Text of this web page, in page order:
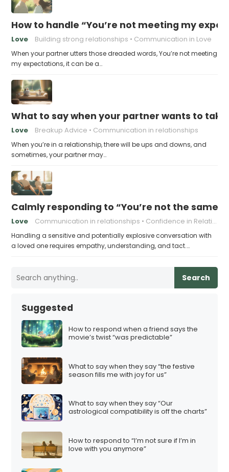
How to handle “You’re not meeting my
Love Building strong relationships Communication in Love
When your partner utters those dreaded words, You’re not meeting
my expectations, it can be a…
What to say when your partner wants to
Love Breakup Advice Communication in relationships
When you’re in a relationship, there will be ups and downs, and
sometimes, your partner may…
Calmly responding to “You’re not the same
Love Communication in relationships Confidence in Relationships
Handling a sensitive and potentially explosive conversation with
a loved one requires empathy, understanding, and tact.…
Search
Suggested
How to respond when a friend says the
movie’s twist “was predictable”
What to say when they say “the festive
season fills me with joy for us”
What to say when they say “Our
astrological compatibility is off the charts”
How to respond to “I’m not sure if I’m in
love with you anymore”